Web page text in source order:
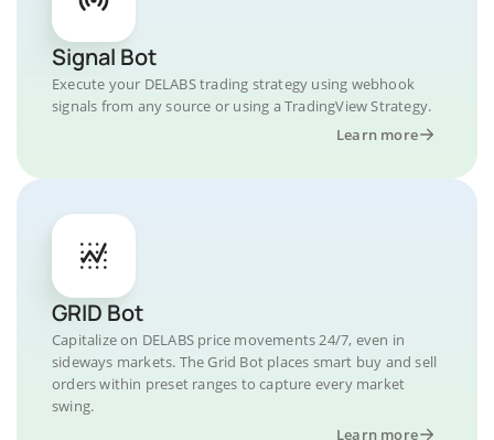
Signal Bot
Execute your DELABS trading strategy using webhook
signals from any source or using a TradingView Strategy.
Learn more
GRID Bot
Capitalize on DELABS price movements 24/7, even in
sideways markets. The Grid Bot places smart buy and sell
orders within preset ranges to capture every market
swing.
Learn more